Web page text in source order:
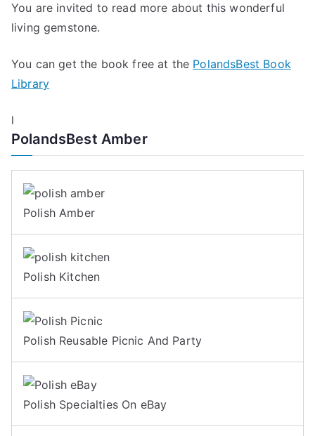
You are invited to read more about this wonderful
living gemstone.
You can get the book free at the PolandsBest Book
Library
l
PolandsBest Amber
Polish Amber
Polish Kitchen
Polish Reusable Picnic And Party
Polish Specialties On eBay